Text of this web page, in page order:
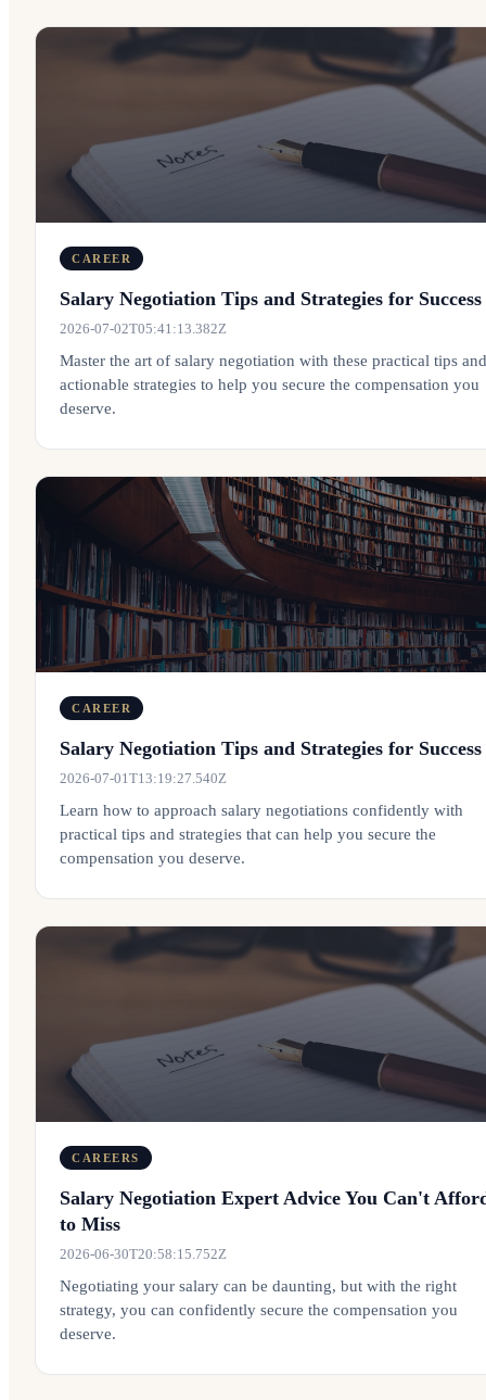
CAREER
Salary Negotiation Tips and Strategies for Success
2026-07-02T05:41:13.382Z
Master the art of salary negotiation with these practical tips and
actionable strategies to help you secure the compensation you
deserve.
CAREER
Salary Negotiation Tips and Strategies for Success
2026-07-01T13:19:27.540Z
Learn how to approach salary negotiations confidently with
practical tips and strategies that can help you secure the
compensation you deserve.
CAREERS
Salary Negotiation Expert Advice You Can't
to Miss
2026-06-30T20:58:15.752Z
Negotiating your salary can be daunting, but with the right
strategy, you can confidently secure the compensation you
deserve.